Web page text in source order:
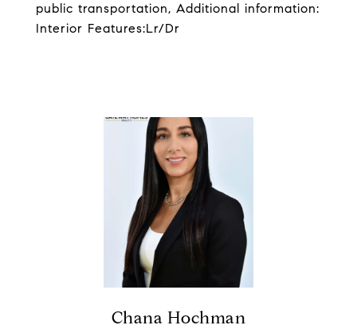
public transportation, Additional information:
Interior Features:Lr/Dr
Chana Hochman